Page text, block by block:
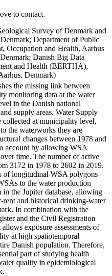
to contact.
Survey of Denmark and
Department of Public
Occupation and Health, Aarhus
Danish Big Data
and Health (BERTHA),
Denmark)
the missing link between
monitoring data at the water
in the Danish national
supply areas. Water Supply
collected at municipality level,
the waterworks they are
changes between 1978 and
account by allowing WSA
time. The number of active
3172 in 1978 to 2602 in 2019.
of longitudinal WSA polygons
to the water production
the Jupiter database, allowing
rent and historical drinking-water
In combination with the
and the Civil Registration
allows exposure assessments of
at high spatiotemporal
Danish population. Therefore,
part of studying health
quality in epidemiological